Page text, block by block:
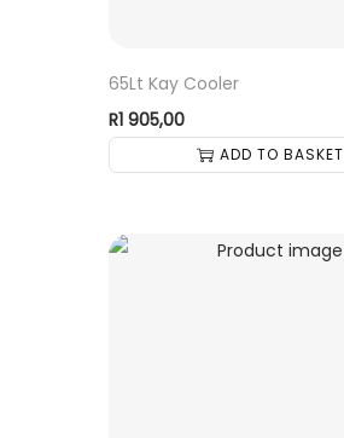
65Lt Kay Cooler
R1 905,00
ADD TO BASKET